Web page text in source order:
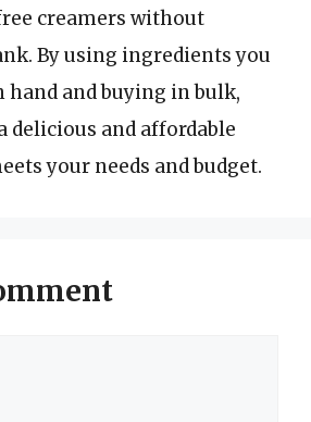
creamers without
By using ingredients you
hand and buying in bulk,
delicious and affordable
your needs and budget.